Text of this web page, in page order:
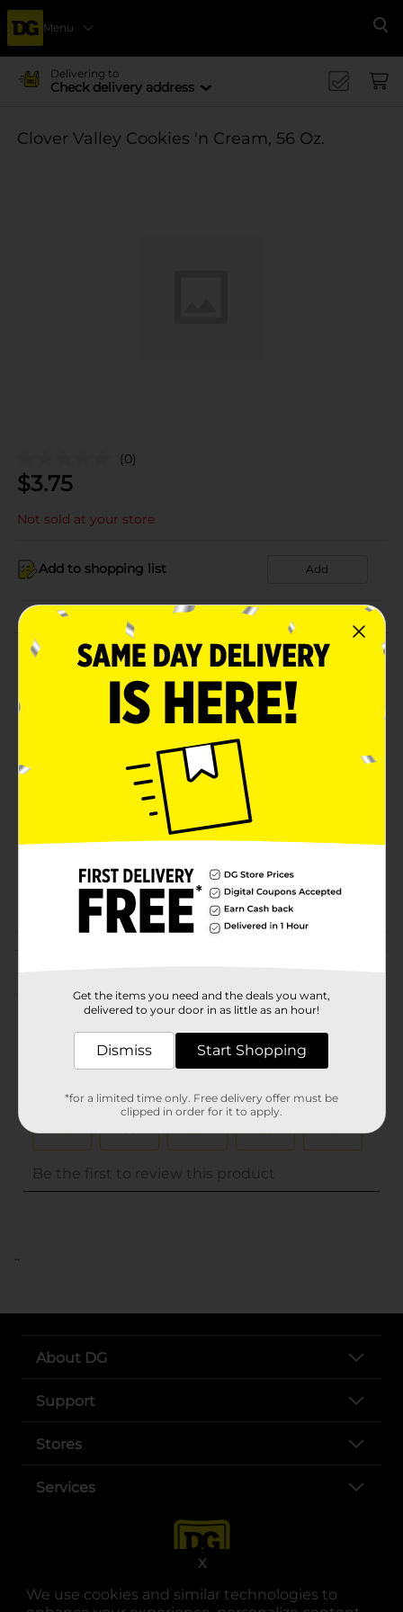
We use cookies and similar technologies to
X
Menu
Delivering to
Check delivery address
Clover Valley Cookies 'n Cream, 56 Oz.
(0)
$3.75
Not sold at your store
Add to shopping list Add
About this Product
Product Details
Brand
0.0
20848501
DAIRY LABELS
(0)
..
About DG
Support
Stores
Services
Get the items you need and the deals you want,
delivered to your door in as little as an hour!
Dismiss Start Shopping
*for a limited time only. Free delivery offer must be
clipped in order for it to apply.